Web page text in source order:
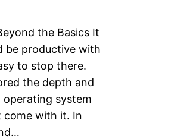
the Basics It
be productive with
to stop there.
the depth and
system
come with it. In